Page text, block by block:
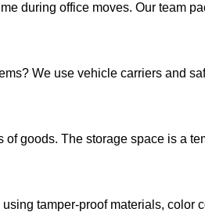
during office moves. Our team
We use vehicle carriers and
goods. The storage space is a
tamper-proof materials,